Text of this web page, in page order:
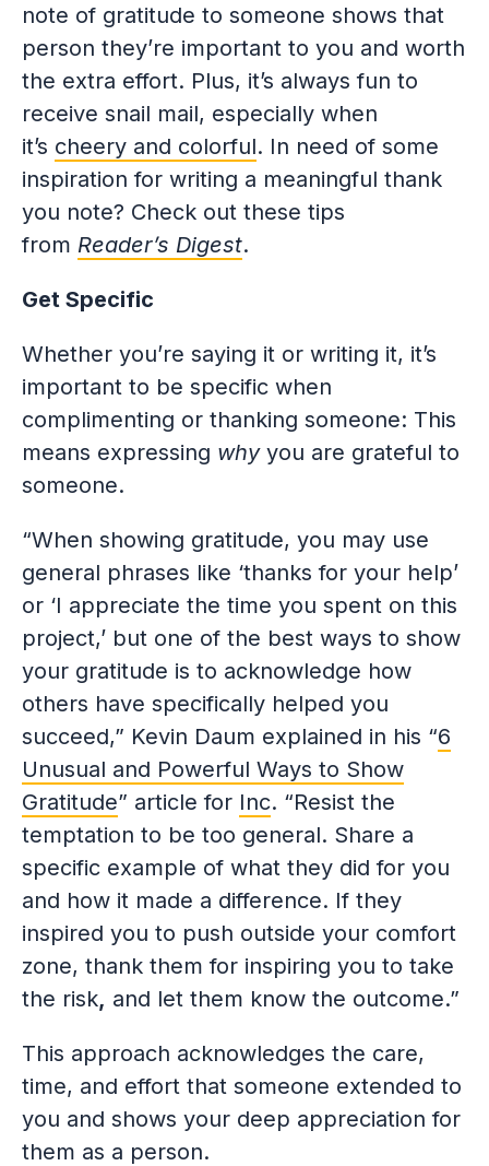
note of gratitude to someone shows that
person they’re important to you and worth
the extra effort. Plus, it’s always fun to
receive snail mail, especially when
it’s cheery and colorful. In need of some
inspiration for writing a meaningful thank
you note? Check out these tips
from Reader’s Digest.
Get Specific
Whether you’re saying it or writing it, it’s
important to be specific when
complimenting or thanking someone: This
means expressing whyyou are grateful to
someone.
“When showing gratitude, you may use
general phrases like ‘thanks for your help’
or ‘I appreciate the time you spent on this
project,’ but one of the best ways to show
your gratitude is to acknowledge how
others have specifically helped you
succeed,” Kevin Daum explained in his “6
Unusual and Powerful Ways to Show
Gratitude” article for Inc. “Resist the
temptation to be too general. Share a
specific example of what they did for you
and how it made a difference. If they
inspired you to push outside your comfort
zone, thank them for inspiring you to take
the risk, and let them know the outcome.”
This approach acknowledges the care,
time, and effort that someone extended to
you and shows your deep appreciation for
them as a person.